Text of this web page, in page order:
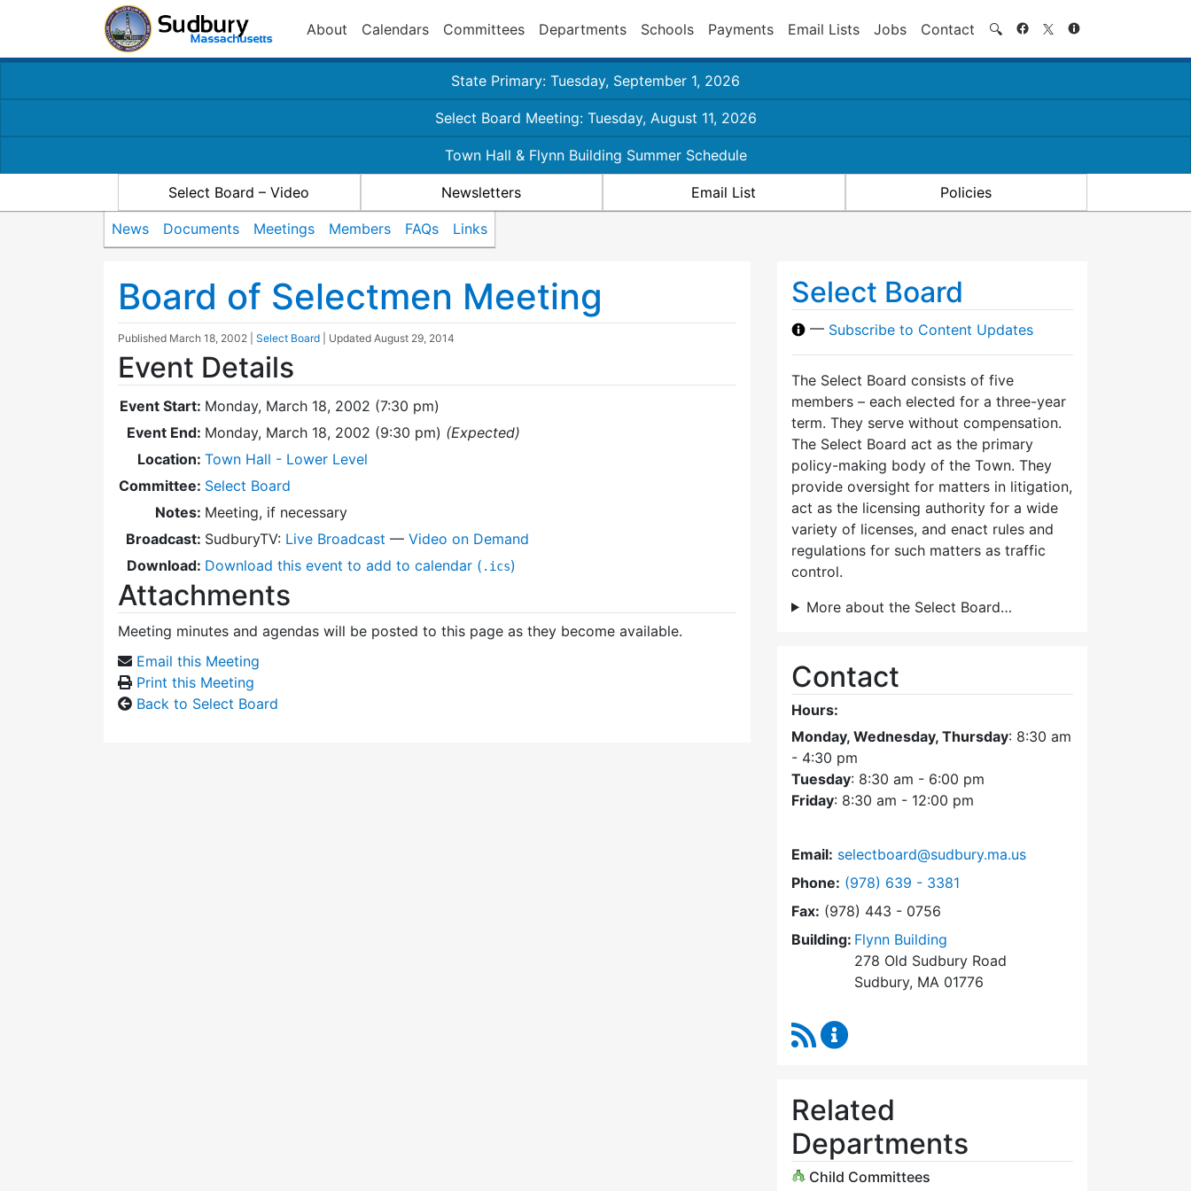
About Calendars Committees Departments Schools Payments Email Lists Jobs Contact 🔍 Search
State Primary: Tuesday, September 1, 2026
Select Board Meeting: Tuesday, August 11, 2026
Town Hall & Flynn Building Summer Schedule
Select Board – Video Newsletters Email List Policies
News Documents Meetings Members FAQs Links
Board of Selectmen Meeting
Published March 18, 2002 Select Board | Updated August 29, 2014
Event Details
Event Start: Monday, March 18, 2002 (7:30 pm)
Event End: Monday, March 18, 2002 (9:30 pm) (Expected)
Location: Town Hall - Lower Level
Committee: Select Board
Notes: Meeting, if necessary
Broadcast: SudburyTV: Live Broadcast — Video on Demand
Download: Download this event to add to calendar ( .ics)
Attachments
Meeting minutes and agendas will be posted to this page as they become available.
Email this Meeting
Print this Meeting
Back to Select Board
Select Board
— Subscribe to Content Updates
The Select Board consists of five
members – each elected for a three-year
term. They serve without compensation.
The Select Board act as the primary
policy-making body of the Town. They
provide oversight for matters in litigation,
act as the licensing authority for a wide
variety of licenses, and enact rules and
regulations for such matters as traffic
control.
More about the Select Board…
Contact
Hours:
Monday, Wednesday, Thursday: 8:30 am
- 4:30 pm
Tuesday: 8:30 am - 6:00 pm
Friday: 8:30 am - 12:00 pm
Email: selectboard@sudbury.ma.us
Phone: Dial Select Board at
(978) 639 - 3381
Fax: (978) 443 - 0756
Building: Flynn Building
278 Old Sudbury Road
Sudbury, MA 01776
RSS Feed
Related
Departments
Child Committees